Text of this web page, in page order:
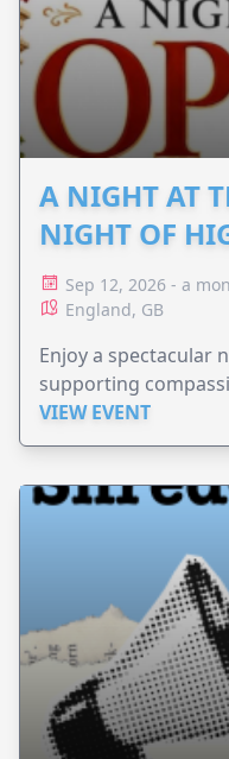
A NIGHT AT
NIGHT OF
Sep 12, 2026 - a
England, GB
Enjoy a spectacular
supporting
VIEW EVENT